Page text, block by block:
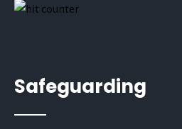
Safeguarding